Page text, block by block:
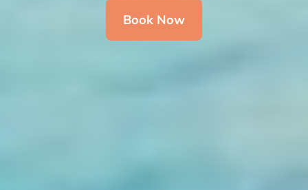
Book Now